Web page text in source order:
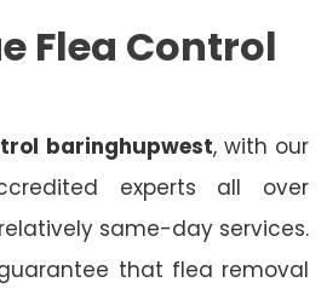
Flea Control
baringhupwest, with our
experts all over
same-day services.
that flea removal